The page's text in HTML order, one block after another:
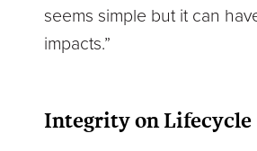
seems simple but it can
impacts.”
Integrity on Lifecycle